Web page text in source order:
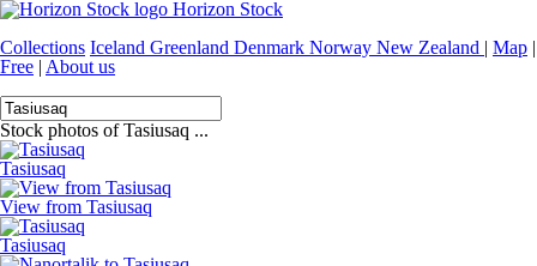
Horizon Stock
Collections Iceland Greenland Denmark Norway New Zealand | Map |
Free | About us
Stock photos of Tasiusaq ...
Tasiusaq
View from Tasiusaq
Tasiusaq